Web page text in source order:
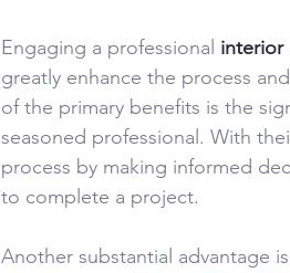
Engaging a professional interior
greatly enhance the process
of the primary benefits is the
seasoned professional. With
process by making informed
to complete a project.
Another substantial advantage